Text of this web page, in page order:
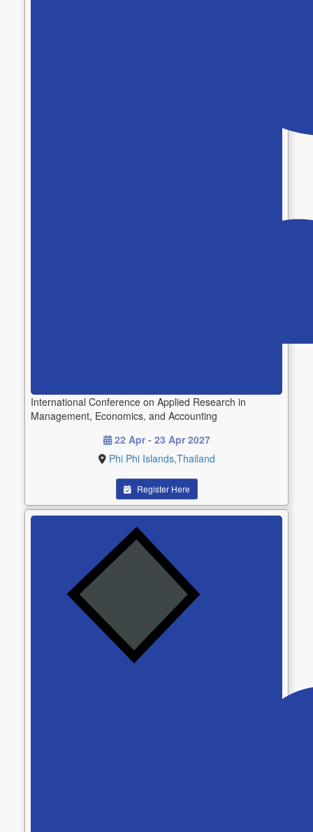
International Conference on Applied Research in
Management, Economics, and Accounting
22 Apr - 23 Apr 2027
Phi Phi Islands,Thailand
Register Here